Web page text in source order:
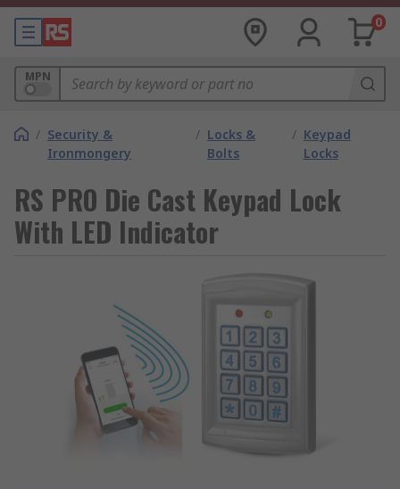
0
MPN
/ Security &
Ironmongery
/ Locks &
Bolts
/ Keypad
Locks
RS PRO Die Cast Keypad Lock
With LED Indicator